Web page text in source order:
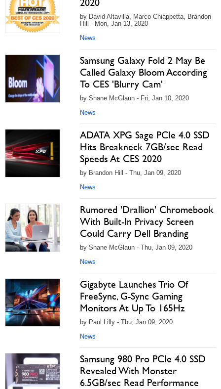
2020
by David Altavilla, Marco Chiappetta, Brandon
Hill - Mon, Jan 13, 2020
News
Samsung Galaxy Fold 2 May Be
Called Galaxy Bloom According
To CES 'Blurry Cam'
by Shane McGlaun - Fri, Jan 10, 2020
News
ADATA XPG Sage PCIe 4.0 SSD
Hits Breakneck 7GB/sec Read
Speeds At CES 2020
by Brandon Hill - Thu, Jan 09, 2020
News
Rumored 'Drallion' Chromebook
With Built-In Privacy Screen
Could Carry Dell Branding
by Shane McGlaun - Thu, Jan 09, 2020
News
Gigabyte Launches Trio Of
FreeSync, G-Sync Gaming
Monitors At Up To 165Hz
by Paul Lilly - Thu, Jan 09, 2020
News
Samsung 980 Pro PCIe 4.0 SSD
Revealed With Monster
6.5GB/sec Read Performance